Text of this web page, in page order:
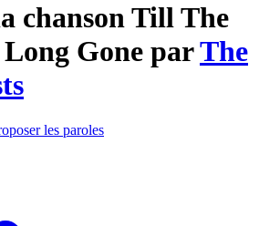
chanson Till The
Gone parThe
les paroles